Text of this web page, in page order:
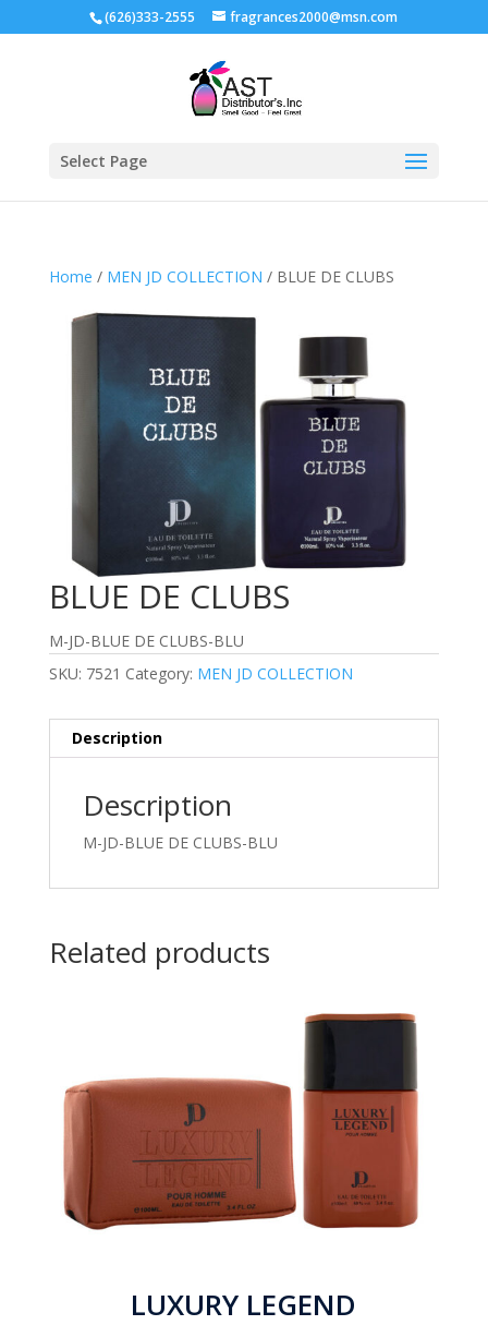
(626)333-2555 fragrances2000@msn.com
Select Page
Home / MEN JD COLLECTION / BLUE DE CLUBS
BLUE DE CLUBS
M-JD-BLUE DE CLUBS-BLU
SKU: 7521 Category: MEN JD COLLECTION
Description
Description
M-JD-BLUE DE CLUBS-BLU
Related products
LUXURY LEGEND